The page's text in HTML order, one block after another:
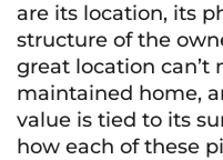
are its location, its
structure of the
great location can’t
maintained home,
value is tied to its
how each of these